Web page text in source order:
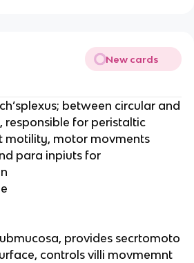
New cards
between circular and
responsible for peristaltic
motility, motor movments
para inpiuts for
provides secrtomoto
controls villi movmemnt